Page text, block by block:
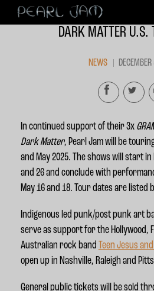
DARK MATTER
NEWS
In continued support of their 3x
Dark Matter, Pearl Jam will be
and May 2025. The shows will start in
and 26 and conclude with
May 16 and 18. Tour dates are listed
Indigenous led punk/post punk art
serve as support for the Hollywood,
Australian rock band Teen Jesus
open up in Nashville, Raleigh and
General public tickets will be sold